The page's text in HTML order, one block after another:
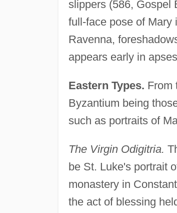
slippers (586, Gospel
full-face pose of
Ravenna,
appears early in
Eastern Types. From
Byzantium being
such as portraits of
The Virgin Odigitria.
be St. Luke's portrait
monastery in
the act of blessing